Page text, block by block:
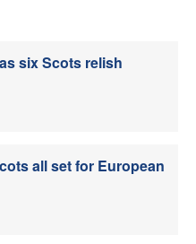
six Scots relish
all set for European